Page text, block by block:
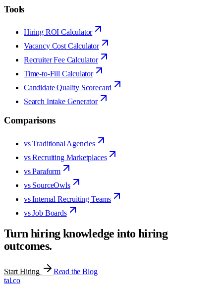
Tools
Hiring ROI Calculator
Vacancy Cost Calculator
Recruiter Fee Calculator
Time-to-Fill Calculator
Candidate Quality Scorecard
Search Intake Generator
Comparisons
vs Traditional Agencies
vs Recruiting Marketplaces
vs Paraform
vs SourceOwls
vs Internal Recruiting Teams
vs Job Boards
Turn hiring knowledge into hiring
outcomes.
Start Hiring
Read the Blog
tal.co